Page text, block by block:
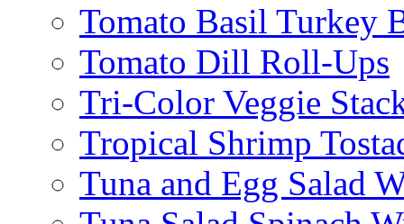
Tomato Basil Turkey
Tomato Dill Roll-Ups
Tri-Color Veggie
Tropical Shrimp
Tuna and Egg Salad